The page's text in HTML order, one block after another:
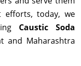
efforts, today, we
Caustic Soda
and Maharashtra